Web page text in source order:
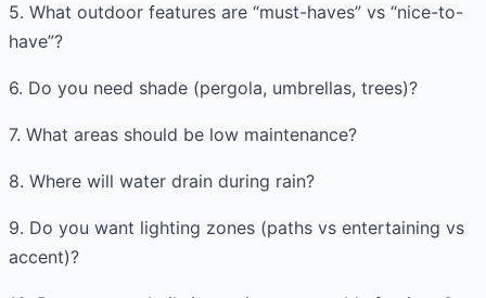
5. What outdoor features are “must-haves” vs “nice-to-
have”?
6. Do you need shade (pergola, umbrellas, trees)?
7. What areas should be low maintenance?
8. Where will water drain during rain?
9. Do you want lighting zones (paths vs entertaining vs
accent)?